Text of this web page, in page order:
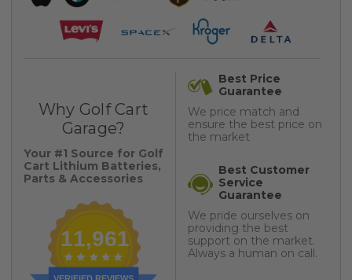
Why Golf Cart
Garage?
Your #1 Source for Golf
Cart Lithium Batteries,
Parts & Accessories
11,961
Best Price
Guarantee
We price match and
ensure the best price on
the market
Best Customer
Service
Guarantee
We pride ourselves on
providing the best
support on the market.
Always a human on call.